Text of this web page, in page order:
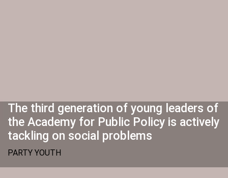
The third generation of young leaders of
the Academy for Public Policy is actively
tackling on social problems
PARTY YOUTH